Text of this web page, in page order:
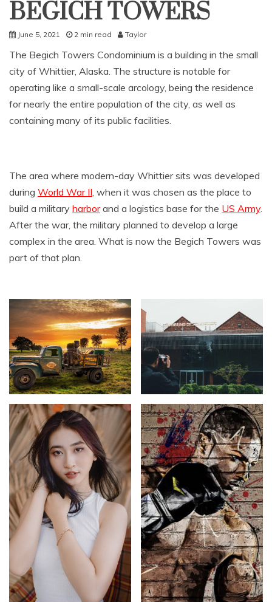
BEGICH TOWERS
June 5, 2021 2 min read Taylor
The Begich Towers Condominium is a building in the small
city of Whittier, Alaska. The structure is notable for
operating like a small-scale arcology, being the residence
for nearly the entire population of the city, as well as
containing many of its public facilities.
The area where modern-day Whittier sits was developed
during World War II , when it was chosen as the place to
build a military harborand a logistics base for the US Army.
After the war, the military planned to develop a large
complex in the area. What is now the Begich Towers was
part of that plan.